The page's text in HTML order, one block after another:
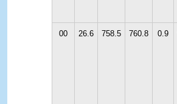
00 26.6 758.5 760.8 0.9